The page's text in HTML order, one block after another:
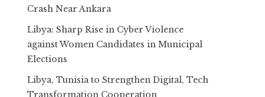
Crash Near Ankara
Libya: Sharp Rise in Cyber Violence
against Women Candidates in Municipal
Elections
Libya, Tunisia to Strengthen Digital, Tech
Transformation Cooperation